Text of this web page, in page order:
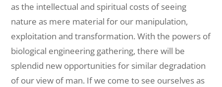
as the intellectual and spiritual costs of seeing
nature as mere materialfor our manipulation,
exploitationand transformation. With the powers of
biological engineering gathering, there will be
splendid new opportunities for similar degradation
of our view of man. If we come to see ourselves as